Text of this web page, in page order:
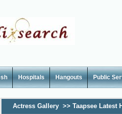
Hospitals Hangouts Public
Actress Gallery >> Taapsee Latest